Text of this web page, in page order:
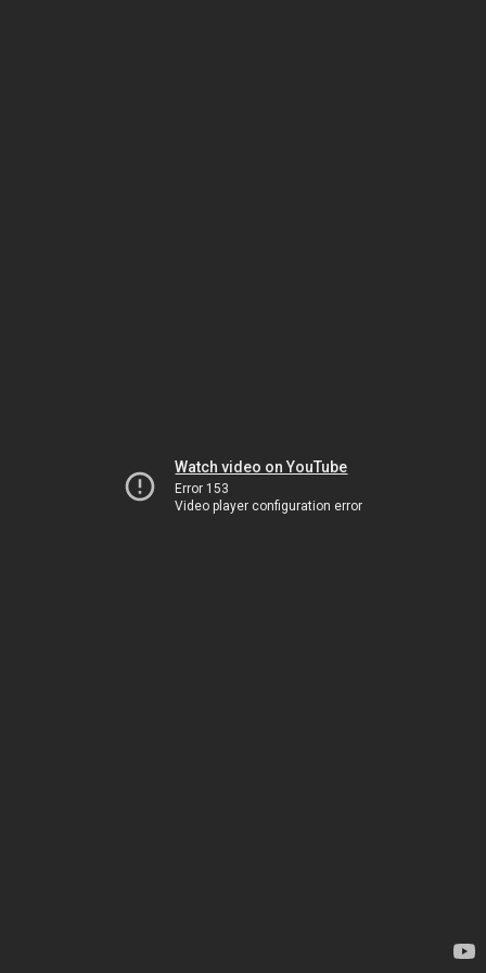
Watch video on YouTube
Error 153
Video player configuration error